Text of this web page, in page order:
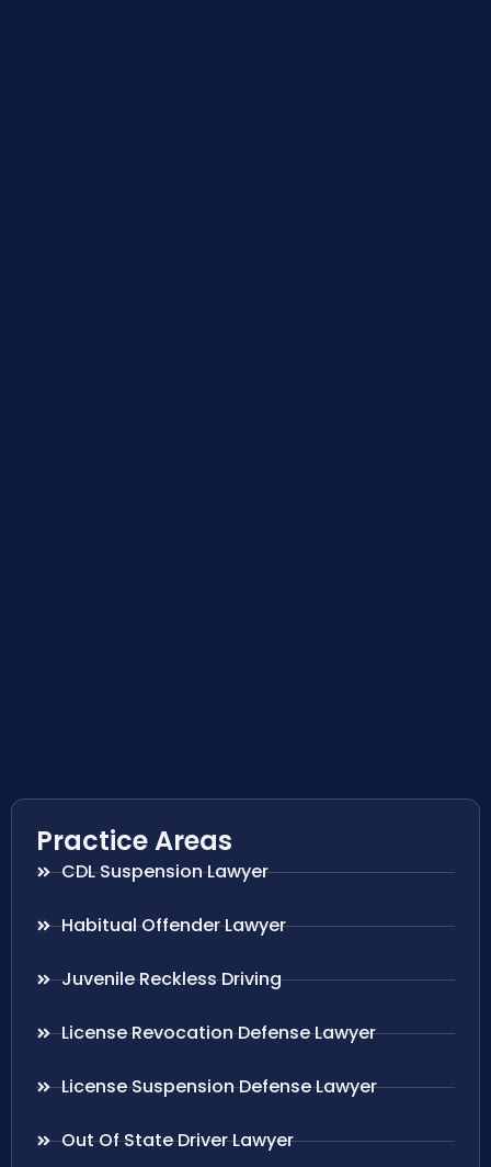
Practice Areas
CDL Suspension Lawyer
Habitual Offender Lawyer
Juvenile Reckless Driving
License Revocation Defense Lawyer
License Suspension Defense Lawyer
Out Of State Driver Lawyer